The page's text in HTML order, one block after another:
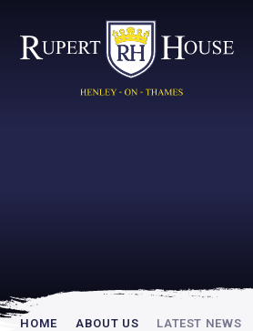
HOME ABOUT US LATEST NEWS